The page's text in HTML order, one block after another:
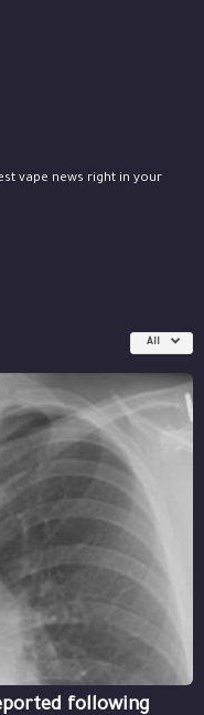
vape news right in your
All
following